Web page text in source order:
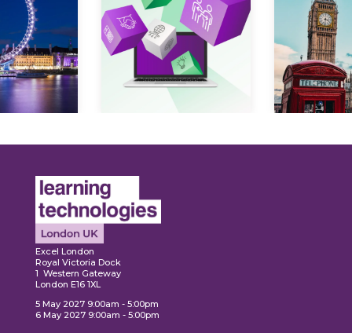
Excel London
Royal Victoria Dock
1 Western Gateway
London E16 1XL
5 May 2027 9:00am - 5:00pm
6 May 2027 9:00am - 5:00pm